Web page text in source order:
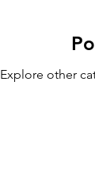
Explore other